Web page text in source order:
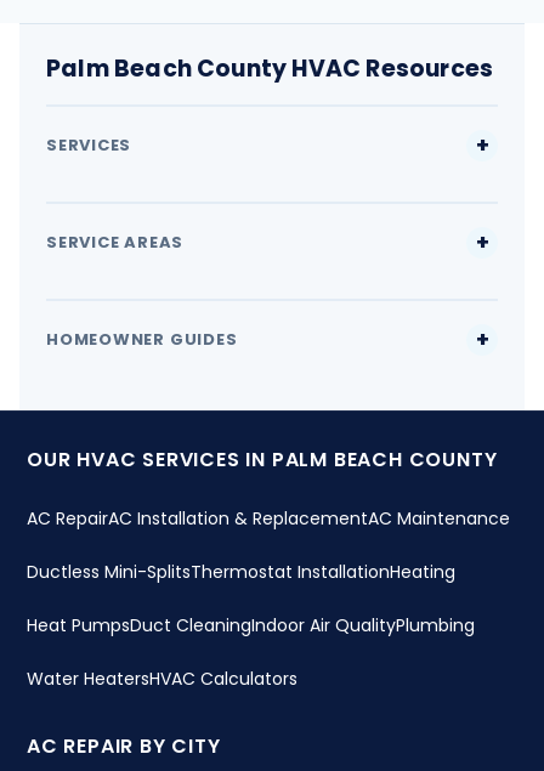
Palm Beach County HVAC Resources
SERVICES
SERVICE AREAS
HOMEOWNER GUIDES
OUR HVAC SERVICES IN PALM BEACH COUNTY
AC RepairAC Installation & ReplacementAC Maintenance
Ductless Mini-SplitsThermostat InstallationHeating
Heat PumpsDuct CleaningIndoor Air QualityPlumbing
Water HeatersHVAC Calculators
AC REPAIR BY CITY